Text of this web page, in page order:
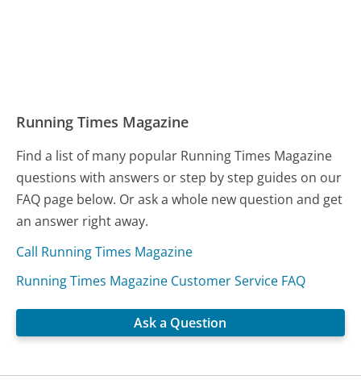
Running Times Magazine
Find a list of many popular Running Times Magazine
questions with answers or step by step guides on our
FAQ page below. Or ask a whole new question and get
an answer right away.
Call Running Times Magazine
Running Times Magazine Customer Service FAQ
Ask a Question